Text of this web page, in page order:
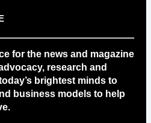
for the news and magazine
research and
brightest minds to
business models to help